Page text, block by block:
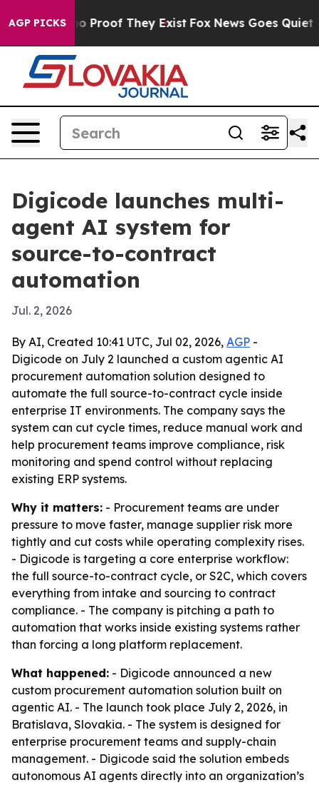
AGP PICKS
Offers no Proof They Exist Fox News Goes Quiet as
Digicode launches multi-
agent AI system for
source-to-contract
automation
Jul. 2, 2026
By AI, Created 10:41 UTC, Jul 02, 2026, AGP -
Digicode on July 2 launched a custom agentic AI
procurement automation solution designed to
automate the full source-to-contract cycle inside
enterprise IT environments. The company says the
system can cut cycle times, reduce manual work and
help procurement teams improve compliance, risk
monitoring and spend control without replacing
existing ERP systems.
Why it matters: - Procurement teams are under
pressure to move faster, manage supplier risk more
tightly and cut costs while operating complexity rises.
- Digicode is targeting a core enterprise workflow:
the full source-to-contract cycle, or S2C, which covers
everything from intake and sourcing to contract
compliance. - The company is pitching a path to
automation that works inside existing systems rather
than forcing a long platform replacement.
What happened: - Digicode announced a new
custom procurement automation solution built on
agentic AI. - The launch took place July 2, 2026, in
Bratislava, Slovakia. - The system is designed for
enterprise procurement teams and supply-chain
management. - Digicode said the solution embeds
autonomous AI agents directly into an organization’s